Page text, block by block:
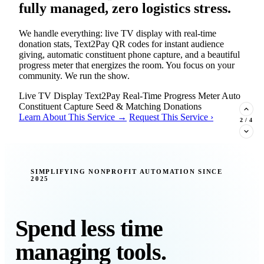
fully managed, zero logistics stress.
We handle everything: live TV display with real-time
donation stats, Text2Pay QR codes for instant audience
giving, automatic constituent phone capture, and a beautiful
progress meter that energizes the room. You focus on your
community. We run the show.
Live TV Display Text2Pay Real-Time Progress Meter Auto
Constituent Capture Seed & Matching Donations
Learn About This Service → Request This Service ›
377 nonprofits lost their grants in a
next?
Federal funding is no longer a reliable revenue stream — it's
a political variable. Our latest Insights article lays out the
2 /4
SIMPLIFYING NONPROFIT AUTOMATION SINCE
2025
Spend less time
managing tools.